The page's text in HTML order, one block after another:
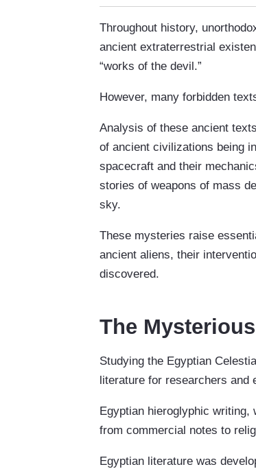
Throughout history,
ancient extraterrestrial
“works of the devil.”
However, many forbidden
Analysis of these ancient
of ancient civilizations being
spacecraft and their
stories of weapons of mass
sky.
These mysteries raise
ancient aliens, their
discovered.
The
Studying the Egyptian
literature for researchers and
Egyptian hieroglyphic writing,
from commercial notes to
Egyptian literature was